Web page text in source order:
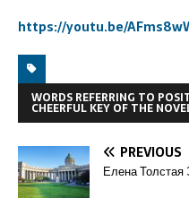
https://youtu.be/
WORDS REFERRING TO
CHEERFUL KEY OF THE
PREVIOUS
Елена